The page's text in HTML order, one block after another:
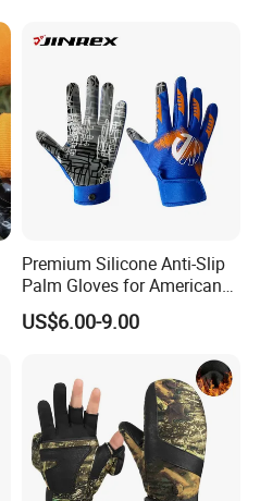
Premium Silicone Anti-Slip
Palm Gloves for American
Football
US$6.00-9.00